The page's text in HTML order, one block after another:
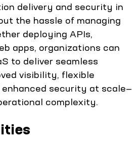
delivery and security in
the hassle of managing
deploying APIs,
apps, organizations can
to deliver seamless
visibility, flexible
security at scale—
complexity.